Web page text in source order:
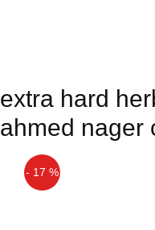
extra hard
ahmed nager
- 17 %